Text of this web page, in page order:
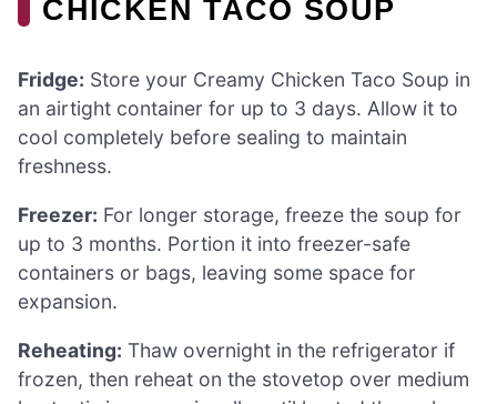
CHICKEN TACO SOUP
Fridge: Store your Creamy Chicken Taco Soup in
an airtight container for up to 3 days. Allow it to
cool completely before sealing to maintain
freshness.
Freezer: For longer storage, freeze the soup for
up to 3 months. Portion it into freezer-safe
containers or bags, leaving some space for
expansion.
Reheating: Thaw overnight in the refrigerator if
frozen, then reheat on the stovetop over medium